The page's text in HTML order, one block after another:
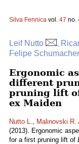
Silva Fennica vol. 47 no.
Leif Nutto
,
Felipe
Ergonomic
different
pruning lift
ex Maiden
Nutto L., Malinovski R.
(2013). Ergonomic
for a first pruning lift of